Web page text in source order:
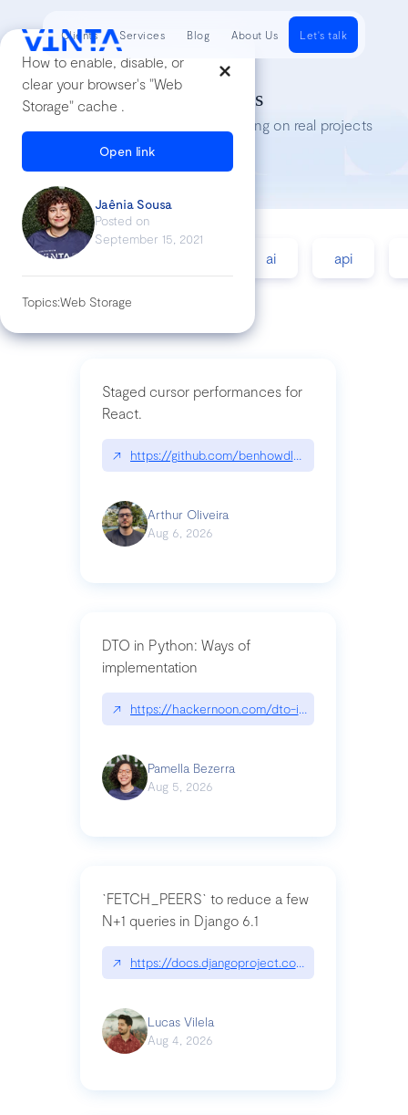
How to enable, disable, or
clear your browser's "Web
Storage" cache .
Open link
Jaênia Sousa
Posted on
September 15, 2021
Topics:Web Storage
Tech Insights
Lessons we’ve learned while working on real projects
accessibility ai api
Staged cursor performances for
React.
↗ https://github.com/benhowdle89/
Arthur Oliveira
Aug 6, 2026
DTO in Python: Ways of
implementation
↗ https://hackernoon.com/dto-in-python-an-
Pamella Bezerra
Aug 5, 2026
`FETCH_PEERS` to reduce a few
N+1 queries in Django 6.1
↗ https://docs.djangoproject.com/en/dev/topics/
Lucas Vilela
Aug 4, 2026
Clients Services Blog About Us Let's talk